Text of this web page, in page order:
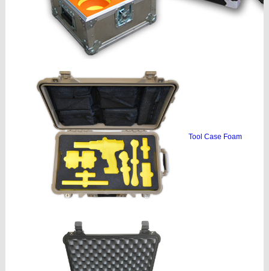
Tool Case Foam